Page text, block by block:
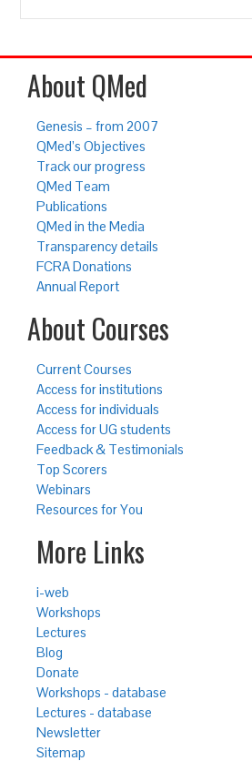
About QMed
Genesis – from 2007
QMed’s Objectives
Track our progress
QMed Team
Publications
QMed in the Media
Transparency details
FCRA Donations
Annual Report
About Courses
Current Courses
Access for institutions
Access for individuals
Access for UG students
Feedback & Testimonials
Top Scorers
Webinars
Resources for You
More Links
i-web
Workshops
Lectures
Blog
Donate
Workshops - database
Lectures - database
Newsletter
Sitemap